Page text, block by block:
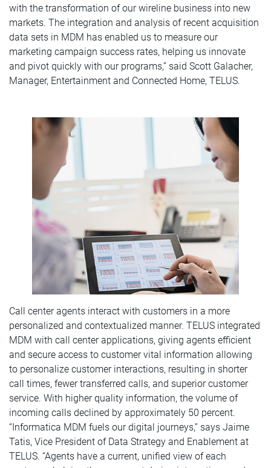
with the transformation of our wireline business into new
markets. The integration and analysis of recent acquisition
data sets in MDM has enabled us to measure our
marketing campaign success rates, helping us innovate
and pivot quickly with our programs,” said Scott Galacher,
Manager, Entertainment and Connected Home, TELUS.
Call center agents interact with customers in a more
personalized and contextualized manner. TELUS integrated
MDM with call center applications, giving agents efficient
and secure access to customer vital information allowing
to personalize customer interactions, resulting in shorter
call times, fewer transferred calls, and superior customer
service. With higher quality information, the volume of
incoming calls declined by approximately 50 percent.
“Informatica MDM fuels our digital journeys,” says Jaime
Tatis, Vice President of Data Strategy and Enablement at
TELUS. “Agents have a current, unified view of each